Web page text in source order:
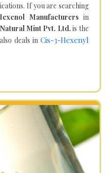
If you are searching
Manufacturersin
Mint Pvt. Ltd. is the
deals in Cis-3-Hexenyl